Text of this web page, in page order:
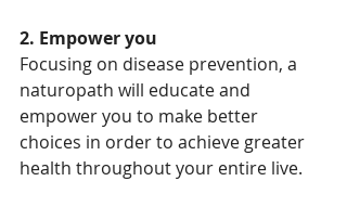
2. Empower you
Focusing on disease prevention, a
naturopath will educate and
empower you to make better
choices in order to achieve greater
health throughout your entire live.